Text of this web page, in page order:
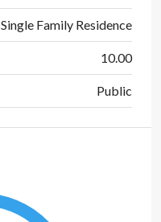
Single Family Residence
10.00
Public